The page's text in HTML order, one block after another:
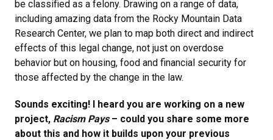
be classified as a felony. Drawing on a range of data,
including amazing data from the Rocky Mountain Data
Research Center, we plan to map both direct and indirect
effects of this legal change, not just on overdose
behavior but on housing, food and financial security for
those affected by the change in the law.
Sounds exciting! I heard you are working on a new
project, Racism Pays– could you share some more
about this and how it builds upon your previous